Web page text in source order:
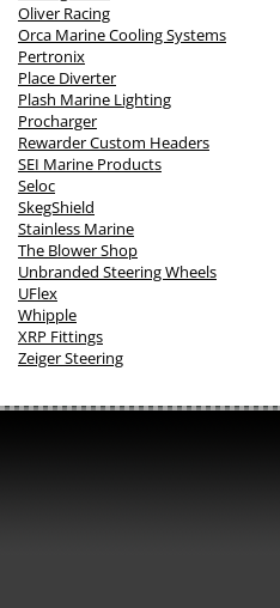
Oliver Racing
Orca Marine Cooling Systems
Pertronix
Place Diverter
Plash Marine Lighting
Procharger
Rewarder Custom Headers
SEI Marine Products
Seloc
SkegShield
Stainless Marine
The Blower Shop
Unbranded Steering Wheels
UFlex
Whipple
XRP Fittings
Zeiger Steering